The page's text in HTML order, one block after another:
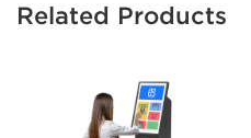
Related Products